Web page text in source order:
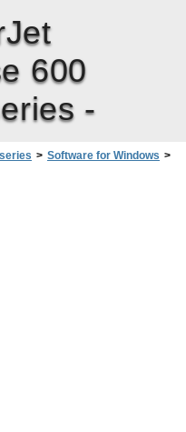
600
-
> Software for Windows >